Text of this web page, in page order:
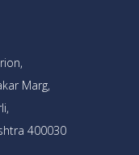
Marg,
400030